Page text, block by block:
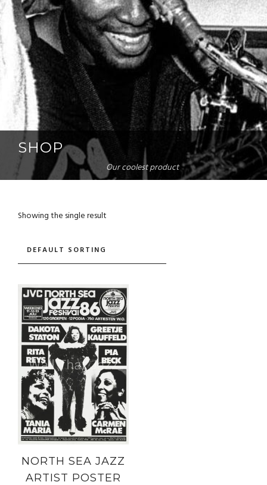
SHOP
Our coolest product
Showing the single result
NORTH SEA JAZZ
ARTIST POSTER